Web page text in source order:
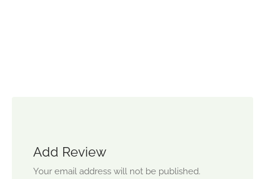
Add Review
Your email address will not be published.